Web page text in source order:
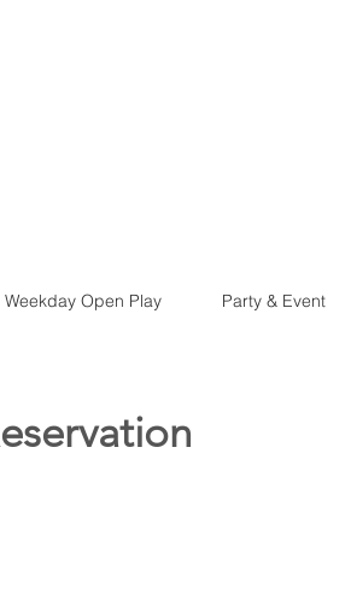
Weekday Open Play Party & Event